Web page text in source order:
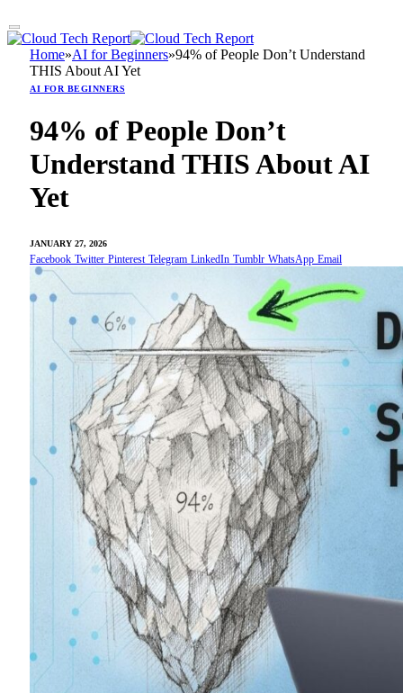
Home»AI for Beginners»94% of People Don’t Understand
THIS About AI Yet
AI FOR BEGINNERS
94% of People Don’t
Understand THIS About AI
Yet
JANUARY 27, 2026
Facebook Twitter Pinterest Telegram LinkedIn Tumblr WhatsApp Email